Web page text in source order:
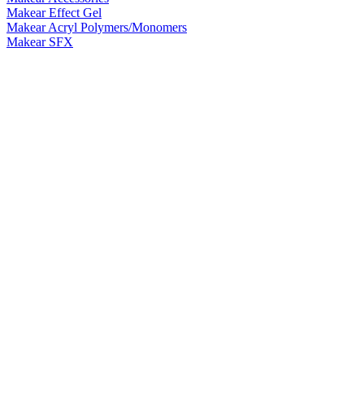
Makear Effect Gel
Makear Acryl Polymers/Monomers
Makear SFX